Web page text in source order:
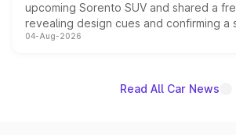
upcoming Sorento SUV and shared a
revealing design cues and confirming a
powertrain, though pricing and the
04-Aug-2026
Read All Car News